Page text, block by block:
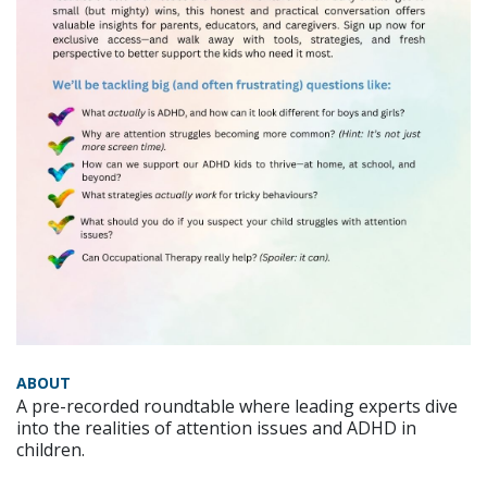
ABOUT
A pre-recorded roundtable where leading experts dive
into the realities of attention issues and ADHD in
children.